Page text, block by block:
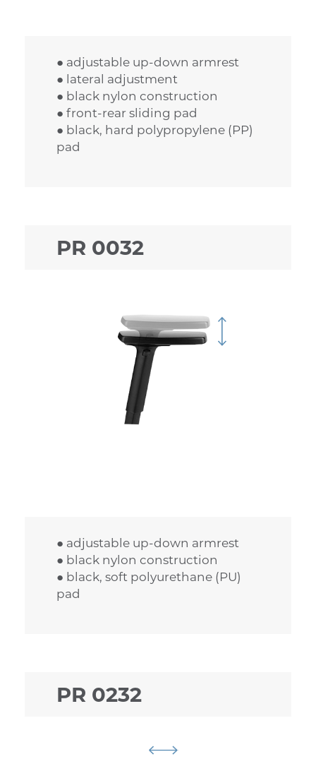
● adjustable up-down armrest
● lateral adjustment
● black nylon construction
● front-rear sliding pad
● black, hard polypropylene (PP)
pad
PR 0032
● adjustable up-down armrest
● black nylon construction
● black, soft polyurethane (PU)
pad
PR 0232